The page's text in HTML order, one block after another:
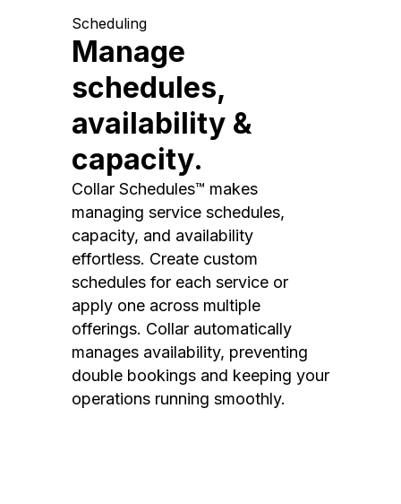
Scheduling
Manage
schedules,
availability &
capacity.
Collar Schedules™ makes
managing service schedules,
capacity, and availability
effortless. Create custom
schedules for each service or
apply one across multiple
offerings. Collar automatically
manages availability, preventing
double bookings and keeping your
operations running smoothly.